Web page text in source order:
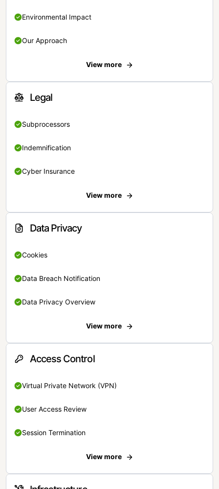
Environmental Impact
Our Approach
View more
Legal
Subprocessors
Indemnification
Cyber Insurance
View more
Data Privacy
Cookies
Data Breach Notification
Data Privacy Overview
View more
Access Control
Virtual Private Network (VPN)
User Access Review
Session Termination
View more